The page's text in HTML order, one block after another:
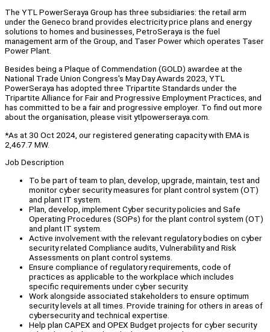
The YTL PowerSeraya Group has three subsidiaries: the retail arm
under the Geneco brand provides electricity price plans and energy
solutions to homes and businesses, PetroSeraya is the fuel
management arm of the Group, and Taser Power which operates Taser
Power Plant.
Besides being a Plaque of Commendation (GOLD) awardee at the
National Trade Union Congress's May Day Awards 2023, YTL
PowerSeraya has adopted three Tripartite Standards under the
Tripartite Alliance for Fair and Progressive Employment Practices, and
has committed to be a fair and progressive employer. To find out more
about the organisation, please visit ytlpowerseraya.com.
*As at 30 Oct 2024, our registered generating capacity with EMA is
2,467.7 MW.
Job Description
To be part of team to plan, develop, upgrade, maintain, test and
monitor cyber security measures for plant control system (OT)
and plant IT system.
Plan, develop, implement Cyber security policies and Safe
Operating Procedures (SOPs) for the plant control system (OT)
and plant IT system.
Active involvement with the relevant regulatory bodies on cyber
security related Compliance audits, Vulnerability and Risk
Assessments on plant control systems.
Ensure compliance of regulatory requirements, code of
practices as applicable to the workplace which includes
specific requirements under cyber security.
Work alongside associated stakeholders to ensure optimum
security levels at all times. Provide training for others in areas of
cybersecurity and technical expertise.
Help plan CAPEX and OPEX Budget projects for cyber security